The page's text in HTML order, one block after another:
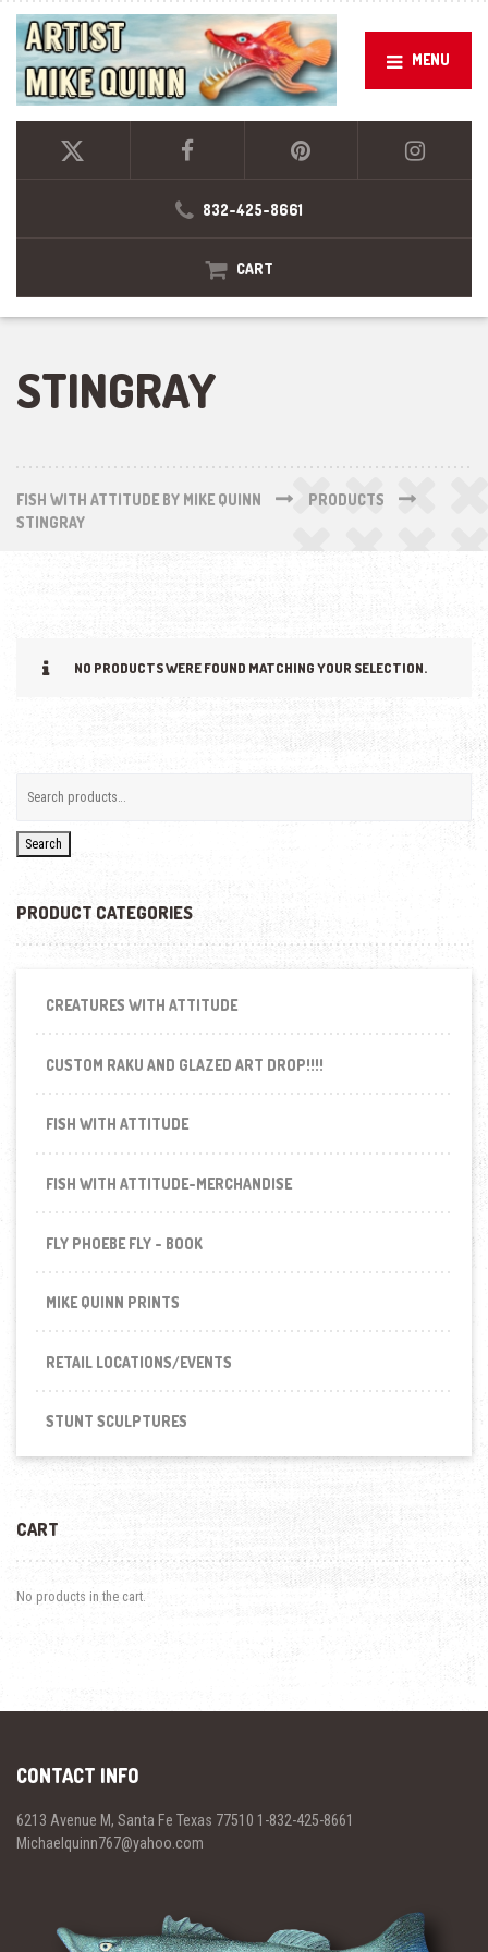
MENU
832-425-8661
CART
STINGRAY
FISH WITH ATTITUDE BY MIKE QUINN
PRODUCTS
STINGRAY
NO PRODUCTS WERE FOUND MATCHING YOUR SELECTION.
Search
PRODUCT CATEGORIES
CREATURES WITH ATTITUDE
CUSTOM RAKU AND GLAZED ART DROP!!!!
FISH WITH ATTITUDE
FISH WITH ATTITUDE-MERCHANDISE
FLY PHOEBE FLY - BOOK
MIKE QUINN PRINTS
RETAIL LOCATIONS/EVENTS
STUNT SCULPTURES
CART
No products in the cart.
CONTACT INFO
6213 Avenue M, Santa Fe Texas 77510 1-832-425-8661
Michaelquinn767@yahoo.com